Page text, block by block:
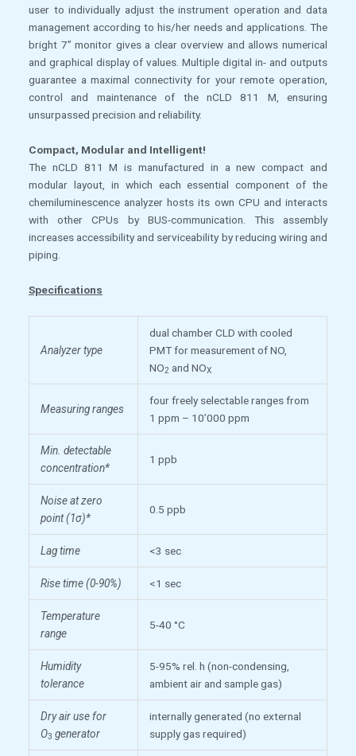
user to individually adjust the instrument operation and data
management according to his/her needs and applications. The
bright 7” monitor gives a clear overview and allows numerical
and graphical display of values. Multiple digital in- and outputs
guarantee a maximal connectivity for your remote operation,
control and maintenance of the nCLD 811 M, ensuring
unsurpassed precision and reliability.
Compact, Modular and Intelligent!
The nCLD 811 M is manufactured in a new compact and
modular layout, in which each essential component of the
chemiluminescence analyzer hosts its own CPU and interacts
with other CPUs by BUS-communication. This assembly
increases accessibility and serviceability by reducing wiring and
piping.
Specifications
Analyzer type
dual chamber CLD with cooled
PMT for measurement of NO,
NO2 and NOX
Measuring ranges
four freely selectable ranges from
1 ppm – 10’000 ppm
Min. detectable
concentration*
1 ppb
Noise at zero
point (1σ)*
0.5 ppb
Lag time <3 sec
Rise time (0-90%) <1 sec
Temperature
range
5-40 °C
Humidity
tolerance
5-95% rel. h (non-condensing,
ambient air and sample gas)
Dry air use for
O3 generator
internally generated (no external
supply gas required)